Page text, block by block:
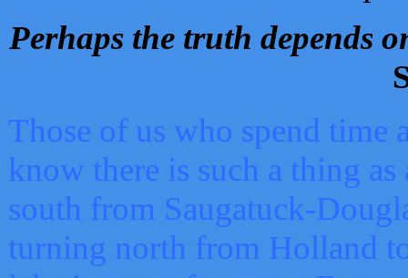
Perhaps the truth depends
Those of us who spend time
know there is such a thing as
south from Saugatuck-
turning north from Holland